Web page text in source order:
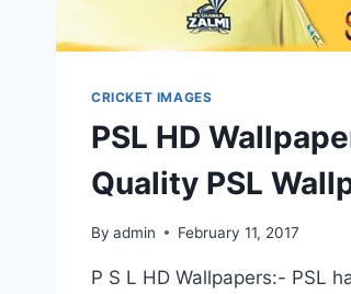
CRICKET IMAGES
PSL HD
Quality PSL
By admin February 11, 2017
P S L HD Wallpapers:- PSL